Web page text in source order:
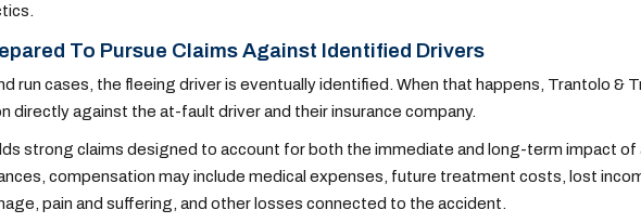
To Pursue Claims Against Identified Drivers
run cases, the fleeing driver is eventually identified. When that happens, Trantolo &
directly against the at-fault driver and their insurance company.
strong claims designed to account for both the immediate and long-term impact of
compensation may include medical expenses, future treatment costs, lost
pain and suffering, and other losses connected to the accident.